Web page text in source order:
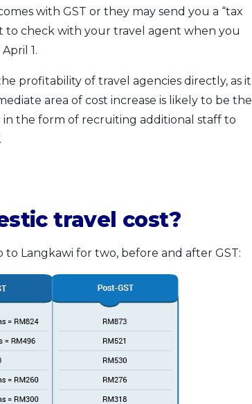
with GST or they may send you a “tax
to check with your travel agent when you
1.
profitability of travel agencies directly, as it
area of cost increase is likely to be the
in the form of recruiting additional staff to
travel cost?
Langkawi for two, before and after GST: